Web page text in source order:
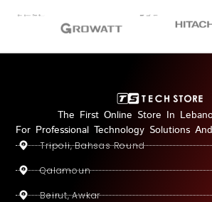
The First Online Store In
For Professional Technology Solutions
Tripoli, Bahsas Round
Qalamoun
Beirut, Awkar